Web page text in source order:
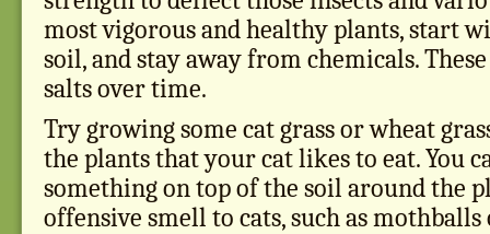
most vigorous and healthy plants, start
soil, and stay away from chemicals.
salts over time.
Try growing some cat grass or wheat
the plants that your cat likes to eat. You
something on top of the soil around the
offensive smell to cats, such as